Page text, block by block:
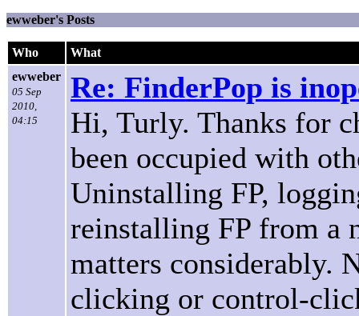
ewweber's Posts
Who
What
ewweber
05 Sep
2010,
04:15
Re: FinderPop is
Hi, Turly. Thanks for
been occupied with
Uninstalling FP,
reinstalling FP from a
matters considerably.
clicking or control-